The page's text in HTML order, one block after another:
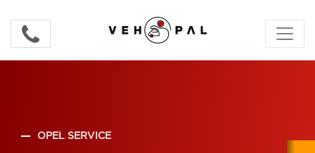
OPEL SERVICE